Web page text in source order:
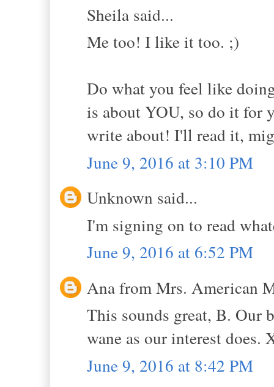
Sheila said...
Me too! I like it too. ;)
Do what you feel like
is about YOU, so do it for
write about! I'll read it,
June 9, 2016 at 3:10 PM
Unknown said...
I'm signing on to read
June 9, 2016 at 6:52 PM
Ana from Mrs. American
This sounds great, B. Our
wane as our interest does.
June 9, 2016 at 8:42 PM